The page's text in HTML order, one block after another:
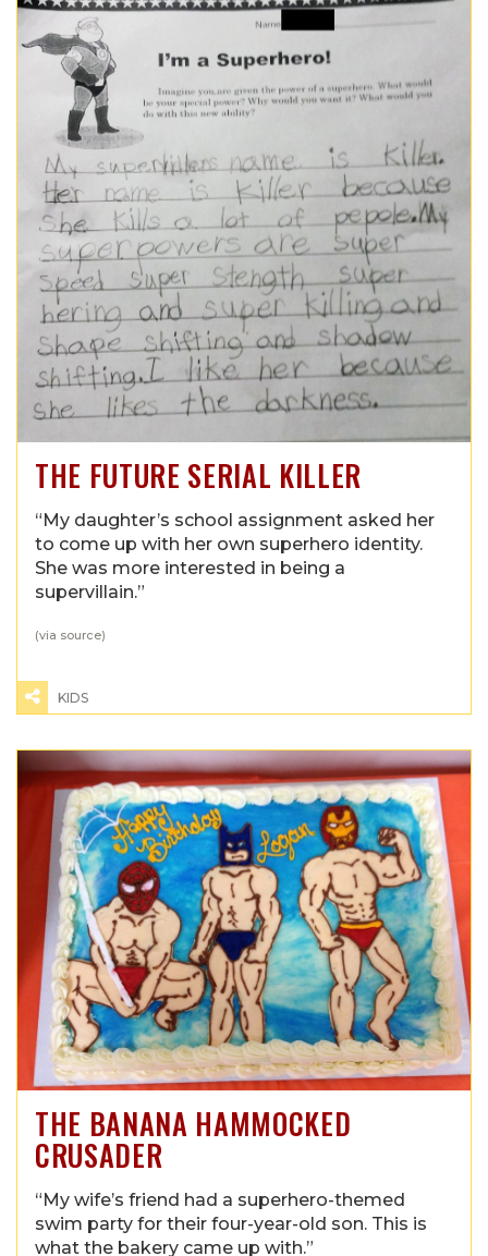
THE FUTURE SERIAL KILLER
“My daughter’s school assignment asked her
to come up with her own superhero identity.
She was more interested in being a
supervillain.”
(via source)
KIDS
THE BANANA HAMMOCKED
CRUSADER
“My wife’s friend had a superhero-themed
swim party for their four-year-old son. This is
what the bakery came up with.”